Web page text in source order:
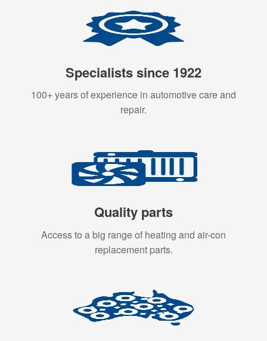
Specialists since 1922
100+ years of experience in automotive care and
repair.
Quality parts
Access to a big range of heating and air-con
replacement parts.